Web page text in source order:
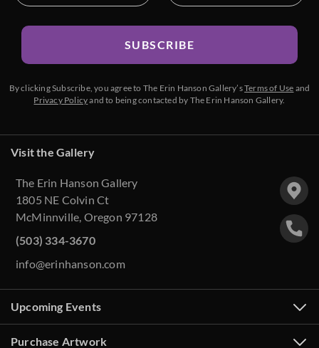
SUBSCRIBE
By clicking Subscribe, you agree to The Erin Hanson Gallery’sTerms of Use and
Privacy Policyand to being contacted by The Erin Hanson Gallery.
Visit the Gallery
The Erin Hanson Gallery
1805 NE Colvin Ct
McMinnville, Oregon 97128
(503) 334-3670
info@erinhanson.com
Upcoming Events
Purchase Artwork